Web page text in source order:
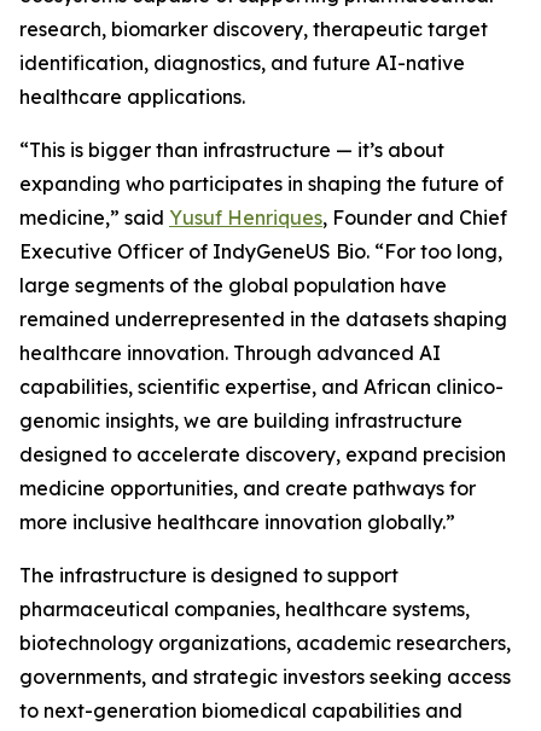
research, biomarker discovery, therapeutic target
identification, diagnostics, and future AI-native
healthcare applications.
“This is bigger than infrastructure — it’s about
expanding who participates in shaping the future of
medicine,” said Yusuf Henriques, Founder and Chief
Executive Officer of IndyGeneUS Bio. “For too long,
large segments of the global population have
remained underrepresented in the datasets shaping
healthcare innovation. Through advanced AI
capabilities, scientific expertise, and African clinico-
genomic insights, we are building infrastructure
designed to accelerate discovery, expand precision
medicine opportunities, and create pathways for
more inclusive healthcare innovation globally.”
The infrastructure is designed to support
pharmaceutical companies, healthcare systems,
biotechnology organizations, academic researchers,
governments, and strategic investors seeking access
to next-generation biomedical capabilities and